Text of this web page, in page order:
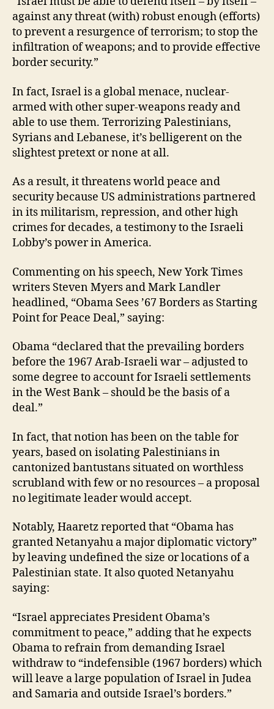
against any threat (with) robust enough (efforts)
to prevent a resurgence of terrorism; to stop the
infiltration of weapons; and to provide effective
border security.”
In fact, Israel is a global menace, nuclear-
armed with other super-weapons ready and
able to use them. Terrorizing Palestinians,
Syrians and Lebanese, it’s belligerent on the
slightest pretext or none at all.
As a result, it threatens world peace and
security because US administrations partnered
in its militarism, repression, and other high
crimes for decades, a testimony to the Israeli
Lobby’s power in America.
Commenting on his speech, New York Times
writers Steven Myers and Mark Landler
headlined, “Obama Sees ’67 Borders as Starting
Point for Peace Deal,” saying:
Obama “declared that the prevailing borders
before the 1967 Arab-Israeli war – adjusted to
some degree to account for Israeli settlements
in the West Bank – should be the basis of a
deal.”
In fact, that notion has been on the table for
years, based on isolating Palestinians in
cantonized bantustans situated on worthless
scrubland with few or no resources – a proposal
no legitimate leader would accept.
Notably, Haaretz reported that “Obama has
granted Netanyahu a major diplomatic victory”
by leaving undefined the size or locations of a
Palestinian state. It also quoted Netanyahu
saying:
“Israel appreciates President Obama’s
commitment to peace,” adding that he expects
Obama to refrain from demanding Israel
withdraw to “indefensible (1967 borders) which
will leave a large population of Israel in Judea
and Samaria and outside Israel’s borders.”